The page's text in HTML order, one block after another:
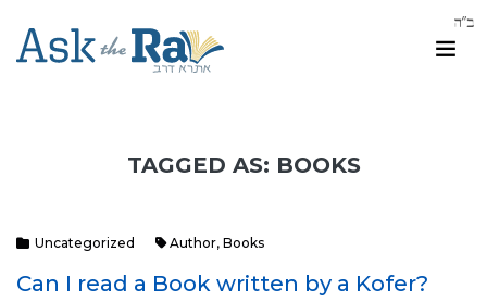
TAGGED AS: BOOKS
Uncategorized Author, Books
Can I read a Book written by a Kofer?